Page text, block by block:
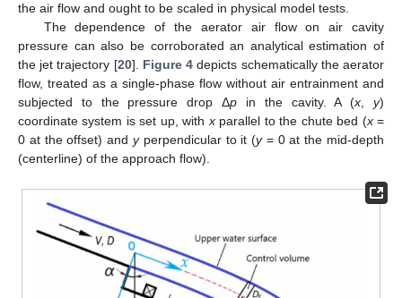
the air flow and ought to be scaled in physical model tests.
The dependence of the aerator air flow on air cavity
pressure can also be corroborated an analytical estimation of
the jet trajectory [20]. Figure 4 depicts schematically the aerator
flow, treated as a single-phase flow without air entrainment and
subjected to the pressure drop Δp in the cavity. A (x,y)
coordinate system is set up, withxparallel to the chute bed (x=
0 at the offset) and yperpendicular to it (y= 0 at the mid-depth
(centerline) of the approach flow).